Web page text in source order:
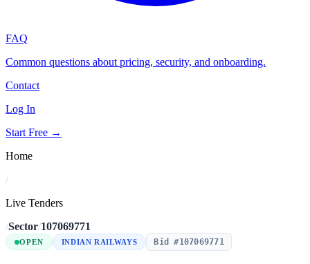
FAQ
Common questions about pricing, security, and onboarding.
Contact
Log In
Start Free →
Home
/
Live Tenders
/Sector/107069771
OPEN INDIAN RAILWAYS Bid #107069771